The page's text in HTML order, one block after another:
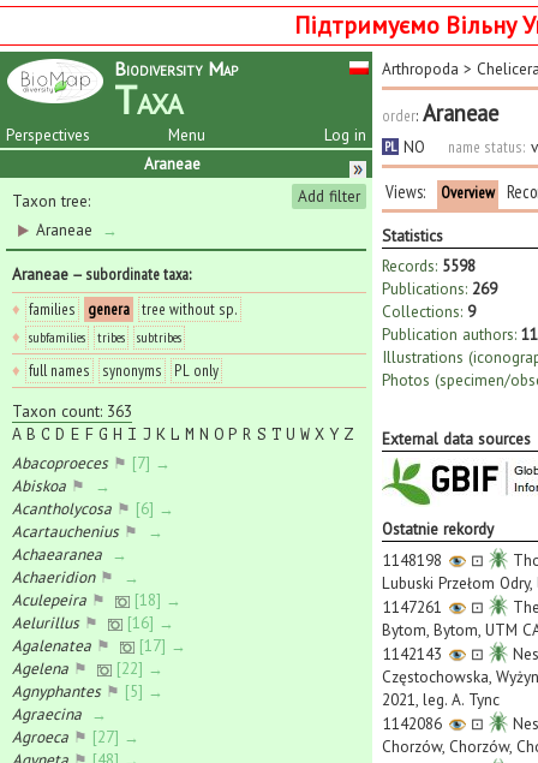
Підтримуємо Вільну
Biodiversity Map
Taxa
Perspectives Log in
Menu
Araneae
Add filter
Taxon tree:
Araneae
→
Araneae — subordinate taxa:
♦ families genera tree without sp.
♦ subfamilies tribes subtribes
♦ full names synonyms
PL only
Taxon count: 363
A B C D E F G H I J K L M N O P R S T U W X Y Z
Abacoproeces⚑ [7] →
Abiskoa ⚑
→
Acantholycosa ⚑ [6] →
Acartauchenius⚑
→
Achaearanea →
Achaeridion⚑
→
Aculepeira ⚑
[18] →
Aelurillus⚑
[16] →
Agalenatea ⚑
[17] →
Agelena ⚑
[22] →
Agnyphantes⚑ [5] →
Agraecina →
Agroeca ⚑ [27] →
Arthropoda >
order: Araneae
PL NO name status:
Views: Overview
Statistics
Records: 5598
Publications: 269
Collections: 9
Publication authors:
Illustrations
Photos (specimen/
External data sources
Ostatnie rekordy
1148198
⊡
Lubuski Przełom
1147261
⊡
Bytom, Bytom, UTM
1142143
⊡
Częstochowska,
2021, leg. A. Tync
1142086
⊡
Chorzów, Chorzów,